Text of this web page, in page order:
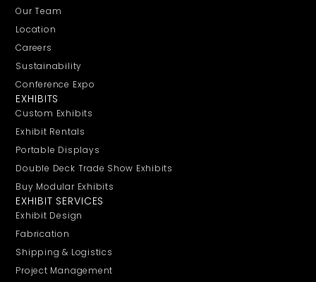
Our Team
Location
Careers
Sustainability
Conference Expo
EXHIBITS
Custom Exhibits
Exhibit Rentals
Portable Displays
Double Deck Trade Show Exhibits
Buy Modular Exhibits
EXHIBIT SERVICES
Exhibit Design
Fabrication
Shipping & Logistics
Project Management